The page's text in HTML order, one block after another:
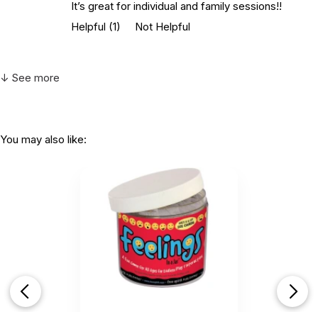
It’s great for individual and family sessions!!
Helpful (1) Not Helpful
↓ See more
You may also like: